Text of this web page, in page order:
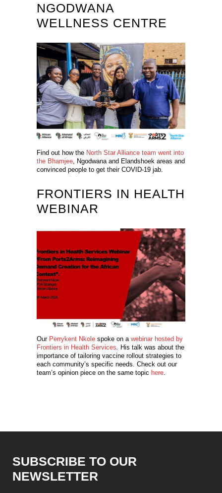
NGODWANA
WELLNESS CENTRE
Find out how the North Star Alliance team went into
the Bhamjee, Ngodwana and Elandshoek areas and
convinced people to get their COVID-19 jab.
FRONTIERS IN HEALTH
WEBINAR
Our Perrykent Nkole spoke on a webinar hosted by
Frontiers in Health Services
His talk was about the
importance of tailoring vaccine rollout strategies to
each community’s specific needs. Check out our
team’s opinion piece on the same topic here
SUBSCRIBE TO OUR
NEWSLETTER